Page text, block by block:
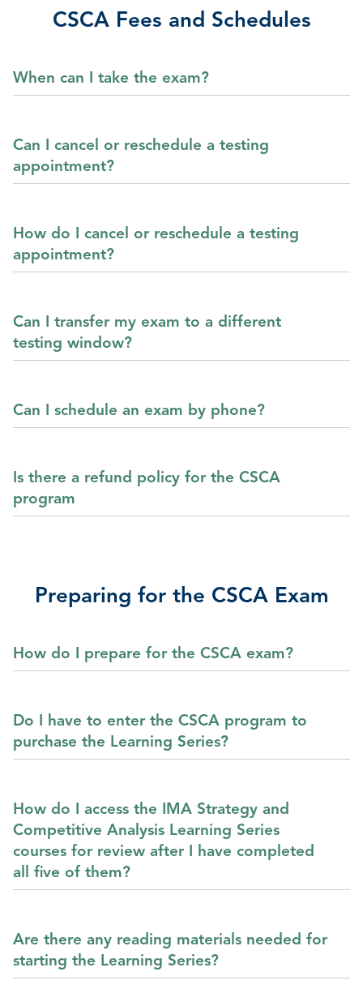
CSCA Fees and Schedules
When can I take the exam?
Can I cancel or reschedule a testing
appointment?
How do I cancel or reschedule a testing
appointment?
Can I transfer my exam to a different
testing window?
Can I schedule an exam by phone?
Is there a refund policy for the CSCA
program
Preparing for the CSCA Exam
How do I prepare for the CSCA exam?
Do I have to enter the CSCA program to
purchase the Learning Series?
How do I access the IMA Strategy and
Competitive Analysis Learning Series
courses for review after I have completed
all five of them?
Are there any reading materials needed for
starting the Learning Series?